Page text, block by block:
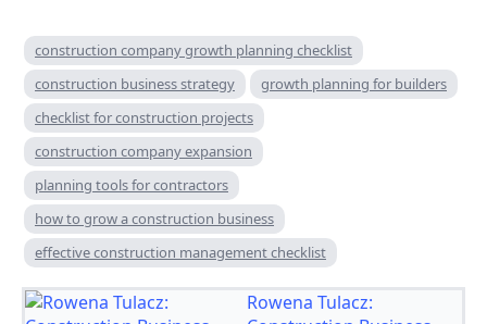
construction company growth planning checklist
construction business strategy
growth planning for builders
checklist for construction projects
construction company expansion
planning tools for contractors
how to grow a construction business
effective construction management checklist
Rowena Tulacz: